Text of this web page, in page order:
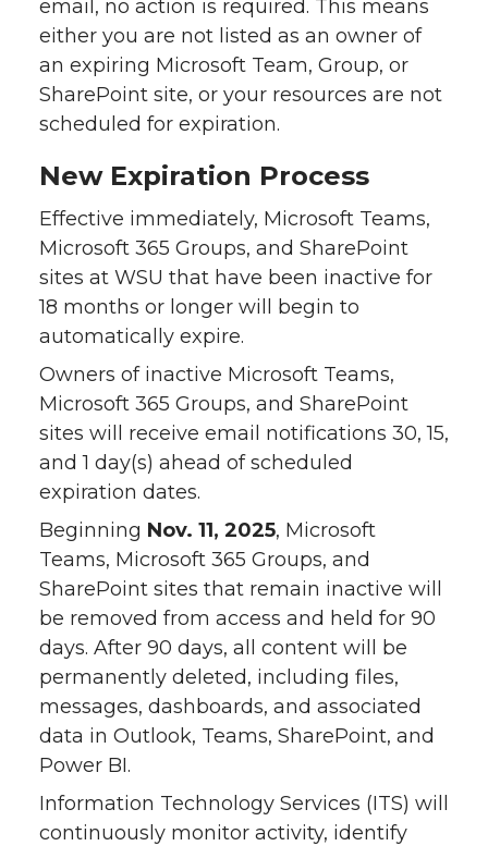
email, no action is required. This means
either you are not listed as an owner of
an expiring Microsoft Team, Group, or
SharePoint site, or your resources are not
scheduled for expiration.
New Expiration Process
Effective immediately, Microsoft Teams,
Microsoft 365 Groups, and SharePoint
sites at WSU that have been inactive for
18 months or longer will begin to
automatically expire.
Owners of inactive Microsoft Teams,
Microsoft 365 Groups, and SharePoint
sites will receive email notifications 30, 15,
and 1 day(s) ahead of scheduled
expiration dates.
Beginning Nov. 11, 2025, Microsoft
Teams, Microsoft 365 Groups, and
SharePoint sites that remain inactive will
be removed from access and held for 90
days. After 90 days, all content will be
permanently deleted, including files,
messages, dashboards, and associated
data in Outlook, Teams, SharePoint, and
Power BI.
Information Technology Services (ITS) will
continuously monitor activity, identify